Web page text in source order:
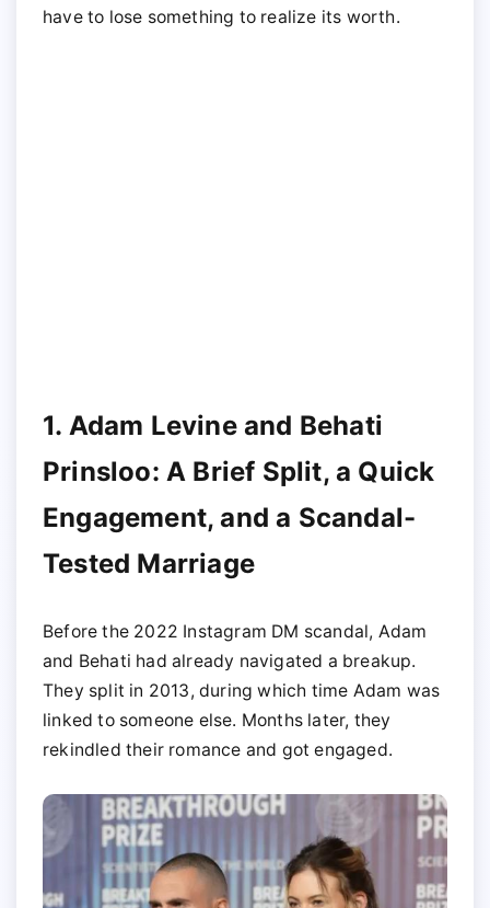
have to lose something to realize its worth.
1. Adam Levine and Behati
Prinsloo: A Brief Split, a Quick
Engagement, and a Scandal-
Tested Marriage
Before the 2022 Instagram DM scandal, Adam
and Behati had already navigated a breakup.
They split in 2013, during which time Adam was
linked to someone else. Months later, they
rekindled their romance and got engaged.